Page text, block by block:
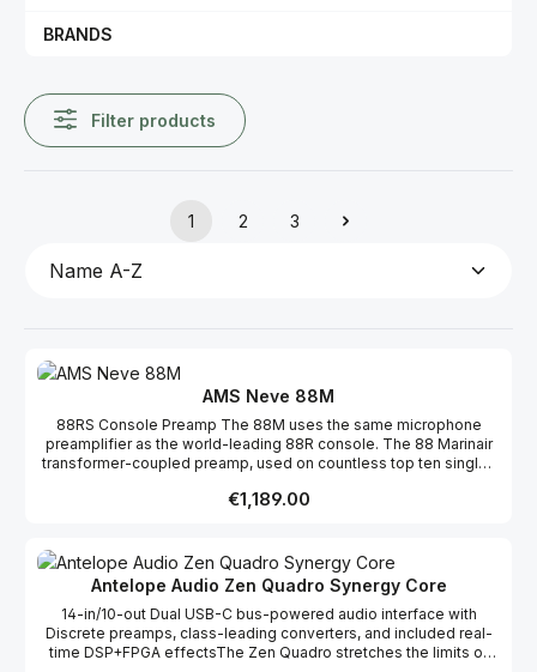
BRANDS
Filter products
Page
1
Page
2
Page
3
AMS Neve 88M
88RS Console Preamp The 88M uses the same microphone
preamplifier as the world-leading 88R console. The 88 Marinair
transformer-coupled preamp, used on countless top ten singles
and clarity to all signal sources. Transformer-Coupled Inputs The
inputs benefit from the legendary Neve preamp sound. 10x10
Audio Interface The 88M has plenty of audio inputs for more
extensive recording sessions – two analogue inputs via the
onboard preamps combined with eight digital inputs via ADAT
optical connection allow for tracking up to ten signals. In addition,
there are ten available outputs, two analogue monitor sends and
Regular price:
€1,189.00
Antelope Audio Zen Quadro Synergy Core
14-in/10-out Dual USB-C bus-powered audio interface with
Discrete preamps, class-leading converters, and included real-
time DSP+FPGA effectsThe Zen Quadro stretches the limits of